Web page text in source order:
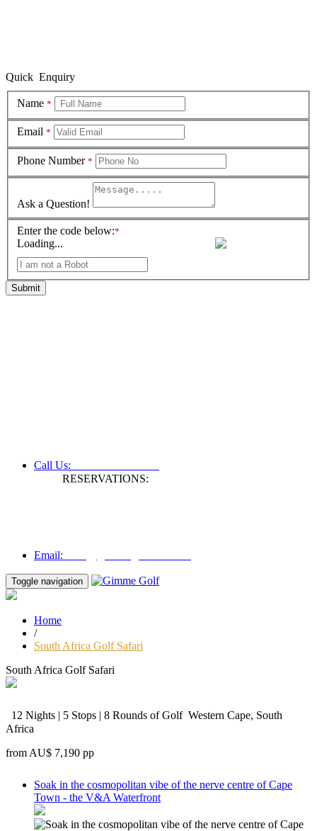
Quick Enquiry
Name *
Email *
Phone Number *
Ask a Question!
Enter the code below:*
Loading...
Submit
Call Us:
RESERVATIONS:
Email:
Toggle navigation
Home
/
South Africa Golf Safari
South Africa Golf Safari
12 Nights | 5 Stops | 8 Rounds of Golf Western Cape, South
Africa
from AU$ 7,190 pp
Soak in the cosmopolitan vibe of the nerve centre of Cape
Town - the V&A Waterfront